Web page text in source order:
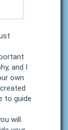
and I
own
to guide
will